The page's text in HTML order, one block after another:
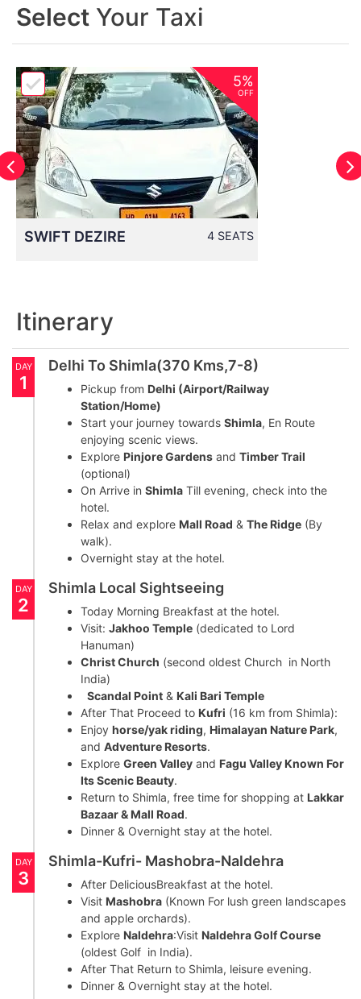
Select Your Taxi
5%
OFF
SWIFT DEZIRE 4 SEATS
Itinerary
DAY
1
Delhi To Shimla(370 Kms,7-8)
Pickup from Delhi (Airport/Railway
Station/Home)
Start your journey towards Shimla, En Route
enjoying scenic views.
Explore Pinjore Gardens and Timber Trail
(optional)
On Arrive in Shimla Till evening, check into the
hotel.
Relax and explore Mall Road & The Ridge (By
walk).
Overnight stay at the hotel.
DAY
2
Shimla Local Sightseeing
Today Morning Breakfast at the hotel.
Visit: Jakhoo Temple (dedicated to Lord
Hanuman)
Christ Church (second oldest Church in North
India)
Scandal Point & Kali Bari Temple
After That Proceed to Kufri (16 km from Shimla):
Enjoy horse/yak riding, Himalayan Nature Park,
and Adventure Resorts.
Explore Green Valley and Fagu Valley Known For
Its Scenic Beauty.
Return to Shimla, free time for shopping at Lakkar
Bazaar & Mall Road.
Dinner & Overnight stay at the hotel.
DAY
3
Shimla-Kufri- Mashobra-Naldehra
After DeliciousBreakfast at the hotel.
Visit Mashobra (Known For lush green landscapes
and apple orchards).
Explore Naldehra:Visit Naldehra Golf Course
(oldest Golf in India).
After That Return to Shimla, leisure evening.
Dinner & Overnight stay at the hotel.